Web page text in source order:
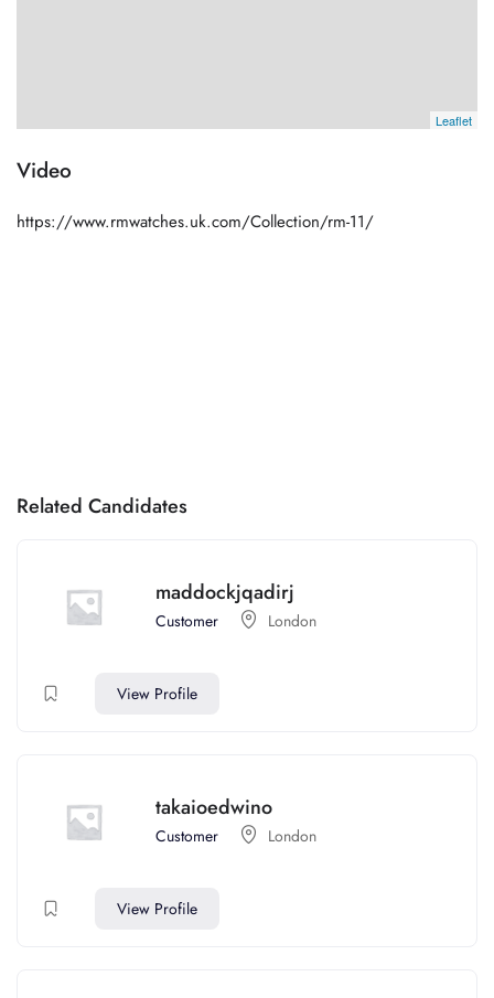
Leaflet
Video
https://www.rmwatches.uk.com/Collection/rm-11/
Related Candidates
maddockjqadirj
Customer London
View Profile
takaioedwino
Customer London
View Profile